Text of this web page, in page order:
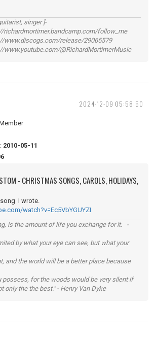
singer ]-
follow_me
release/29065579
@RichardMortimerMusic
2024-12-09 05:58:50
2010-05-11
- CHRISTMAS SONGS, CAROLS, HOLIDAYS,
I wrote.
watch?v=Ec5VbYGUYZI
is the amount of life you exchange for it. -
by what your eye can see, but what your
and the world will be a better place because
possess, for the woods would be very silent if
only the the best." - Henry Van Dyke